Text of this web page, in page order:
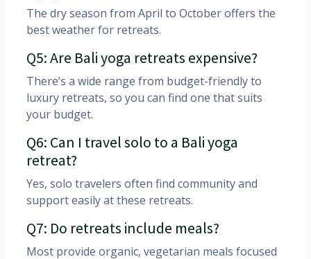
The dry season from April to October offers the
best weather for retreats.
Q5: Are Bali yoga retreats expensive?
There’s a wide range from budget-friendly to
luxury retreats, so you can find one that suits
your budget.
Q6: Can I travel solo to a Bali yoga
retreat?
Yes, solo travelers often find community and
support easily at these retreats.
Q7: Do retreats include meals?
Most provide organic, vegetarian meals focused